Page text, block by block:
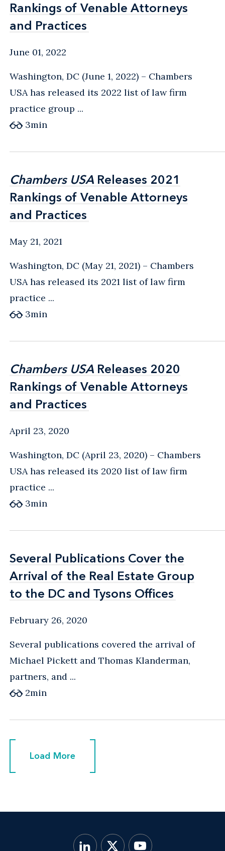
Rankings of Venable Attorneys
and Practices
Rankings of Venable Attorneys
and Practices
June 01, 2022
Washington, DC (June 1, 2022) – Chambers
USA has released its 2022 list of law firm
practice group ...
3min
Chambers USA Releases 2021
Rankings of Venable Attorneys
and Practices
Chambers USA Releases 2021
Rankings of Venable Attorneys
and Practices
May 21, 2021
Washington, DC (May 21, 2021) – Chambers
USA has released its 2021 list of law firm
practice ...
3min
Chambers USA Releases 2020
Rankings of Venable Attorneys
and Practices
Chambers USA Releases 2020
Rankings of Venable Attorneys
and Practices
April 23, 2020
Washington, DC (April 23, 2020) – Chambers
USA has released its 2020 list of law firm
practice ...
3min
Several Publications Cover the
Arrival of the Real Estate Group
to the DC and Tysons Offices
Several Publications Cover the
Arrival of the Real Estate Group
to the DC and Tysons Offices
February 26, 2020
Several publications covered the arrival of
Michael Pickett and Thomas Klanderman,
partners, and ...
2min
Load More
Load More